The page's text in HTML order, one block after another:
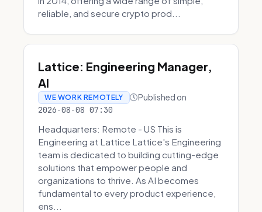
reliable, and secure crypto prod...
Lattice: Engineering Manager,
AI
WE WORK REMOTELY Published on
2026-08-08 07:30
Headquarters: Remote - US This is
Engineering at Lattice Lattice's Engineering
team is dedicated to building cutting-edge
solutions that empower people and
organizations to thrive. As AI becomes
fundamental to every product experience,
ens...